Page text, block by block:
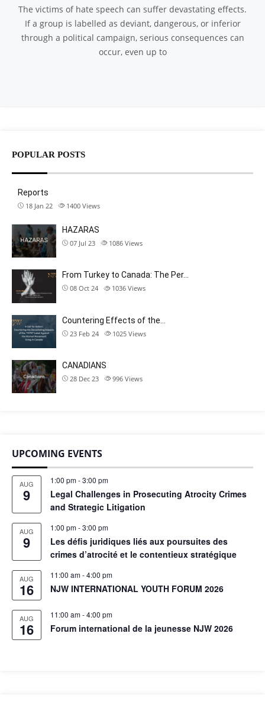
The victims of hate speech can suffer devastating effects.
If a group is labelled as deviant, dangerous, or inferior
through a political campaign, serious consequences can
occur, even up to
POPULAR POSTS
Reports
18 Jan 22 1400 Views
HAZARAS
07 Jul 23 1086 Views
From Turkey to Canada: The Per…
08 Oct 24 1036 Views
Countering Effects of the…
23 Feb 24 1025 Views
CANADIANS
28 Dec 23 996 Views
UPCOMING EVENTS
AUG
9
1:00 pm-3:00 pm
Legal Challenges in Prosecuting Atrocity Crimes
and Strategic Litigation
AUG
9
1:00 pm-3:00 pm
Les défis juridiques liés aux poursuites des
crimes d’atrocité et le contentieux stratégique
AUG
16
11:00 am-4:00 pm
NJW INTERNATIONAL YOUTH FORUM 2026
AUG
16
11:00 am-4:00 pm
Forum international de la jeunesse NJW 2026